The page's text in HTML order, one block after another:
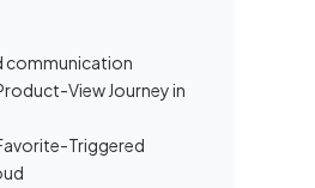
communication
View Journey in
Triggered